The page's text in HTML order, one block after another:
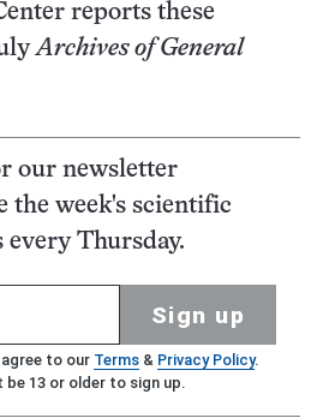
reports these
Archives of General
our newsletter
the week's scientific
every Thursday.
Sign up
to our Terms& Privacy Policy.
be 13 or older to sign up.